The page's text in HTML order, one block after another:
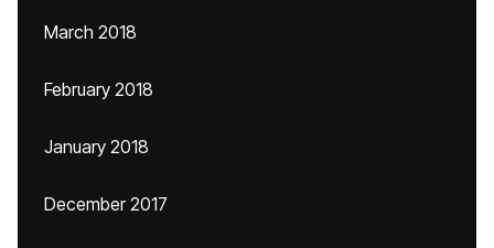
March 2018
February 2018
January 2018
December 2017